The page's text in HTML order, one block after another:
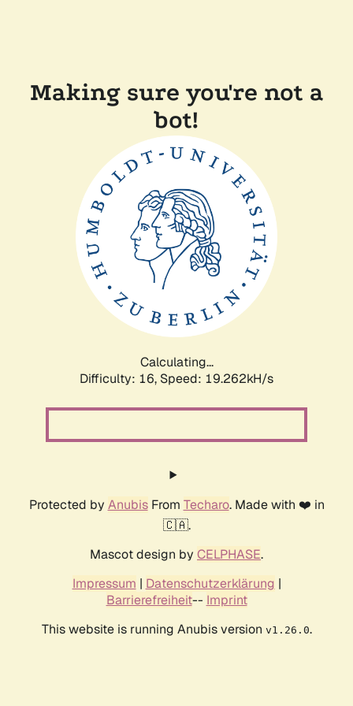
Making sure you're not a
bot!
Calculating...
Difficulty: 16, Speed: 19.262kH/s
Protected by AnubisFrom Techaro. Made with ❤️ in
🇨🇦.
Mascot design by CELPHASE.
Impressum | Datenschutzerklärung |
Barrierefreiheit-- Imprint
This website is running Anubis version v1.26.0.